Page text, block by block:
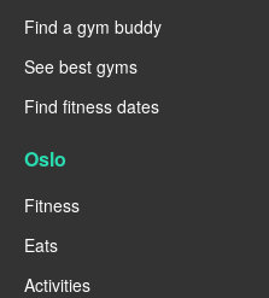
Find a gym buddy
See best gyms
Find fitness dates
Oslo
Fitness
Eats
Activities